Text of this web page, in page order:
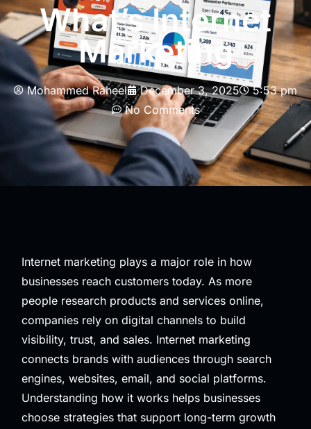
What’s Internet
Marketing
Mohammed Raheel December 3, 2025
5:53 pm
No Comments
Internet marketing plays a major role in how
businesses reach customers today. As more
people research products and services online,
companies rely on digital channels to build
visibility, trust, and sales. Internet marketing
connects brands with audiences through search
engines, websites, email, and social platforms.
Understanding how it works helps businesses
choose strategies that support long-term growth